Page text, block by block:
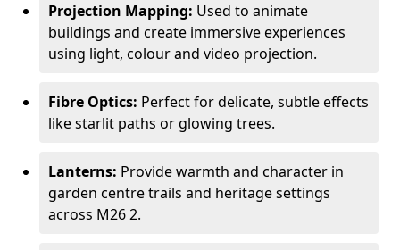
Projection Mapping: Used to animate
buildings and create immersive experiences
using light, colour and video projection.
Fibre Optics: Perfect for delicate, subtle effects
like starlit paths or glowing trees.
Lanterns: Provide warmth and character in
garden centre trails and heritage settings
across M26 2.